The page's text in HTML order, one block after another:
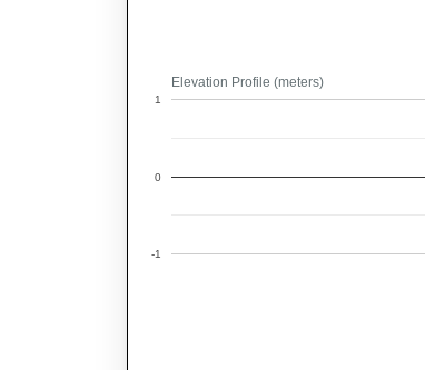
Elevation Profile (meters)
-1
0
1